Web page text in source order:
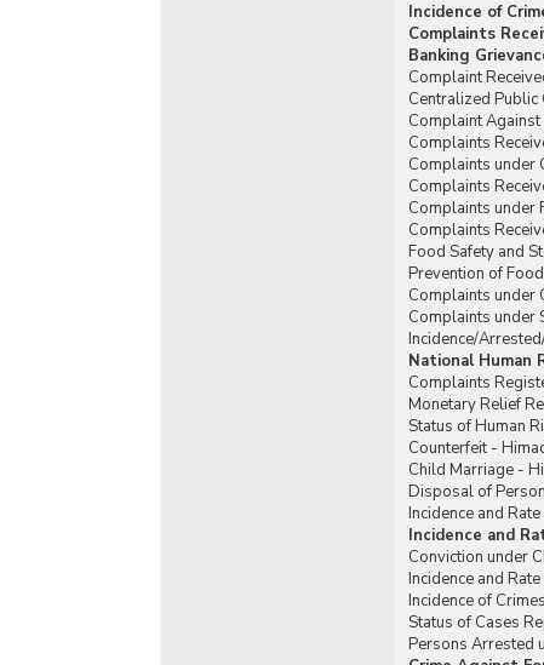
Incidence of
Complaints
Banking
Complaint
Centralized Public
Complaint
Complaints
Complaints under
Complaints
Complaints under
Complaints
Food Safety and
Prevention of
Complaints under
Complaints under
Incidence/
National Human
Complaints
Monetary Relief
Status of Human
Counterfeit -
Child Marriage -
Disposal of
Incidence and
Incidence and
Conviction under
Incidence and
Incidence of
Status of Cases
Persons Arrested